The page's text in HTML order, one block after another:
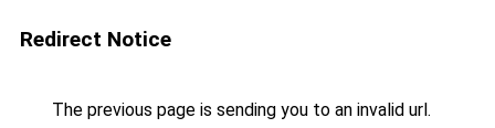
Redirect Notice
The previous page is sending you to an invalid url.